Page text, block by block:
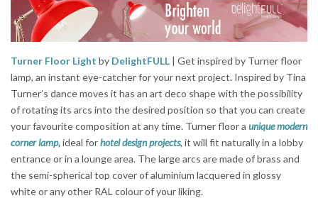
Turner Floor Light by DelightFULL | Get inspired by Turner floor
lamp, an instant eye-catcher for your next project. Inspired by Tina
Turner’s dance moves it has an art deco shape with the possibility
of rotating its arcs into the desired position so that you can create
your favourite composition at any time. Turner floor a unique modern
corner lamp,ideal forhotel design projects, it will fit naturally in a lobby
entrance or in a lounge area. The large arcs are made of brass and
the semi-spherical top cover of aluminium lacquered in glossy
white or any other RAL colour of your liking.